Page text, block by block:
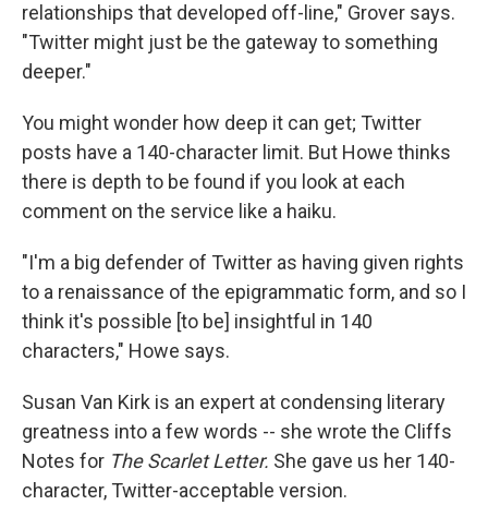
relationships that developed off-line," Grover says.
"Twitter might just be the gateway to something
deeper."
You might wonder how deep it can get; Twitter
posts have a 140-character limit. But Howe thinks
there is depth to be found if you look at each
comment on the service like a haiku.
"I'm a big defender of Twitter as having given rights
to a renaissance of the epigrammatic form, and so I
think it's possible [to be] insightful in 140
characters," Howe says.
Susan Van Kirk is an expert at condensing literary
greatness into a few words -- she wrote the Cliffs
Notes for The Scarlet Letter. She gave us her 140-
character, Twitter-acceptable version.